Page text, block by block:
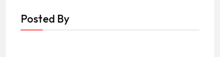
Posted By